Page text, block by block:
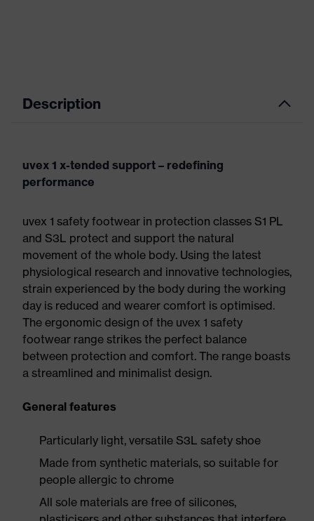
Description
uvex 1 x-tended support – redefining
performance
uvex 1 safety footwear in protection classes S1 PL
and S3L protect and support the natural
movement of the whole body. Using the latest
physiological research and innovative technologies,
strain experienced by the body during the working
day is reduced and wearer comfort is optimised.
The ergonomic design of the uvex 1 safety
footwear range strikes the perfect balance
between protection and comfort. The range boasts
a streamlined and minimalist design.
General features
Particularly light, versatile S3L safety shoe
Made from synthetic materials, so suitable for
people allergic to chrome
All sole materials are free of silicones,